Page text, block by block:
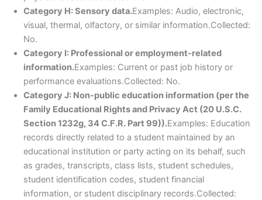
Category H: Sensory data.Examples: Audio, electronic,
visual, thermal, olfactory, or similar information.Collected:
No.
Category I: Professional or employment-related
information.Examples: Current or past job history or
performance evaluations.Collected: No.
Category J: Non-public education information (per the
Family Educational Rights and Privacy Act (20 U.S.C.
Section 1232g, 34 C.F.R. Part 99)).Examples: Education
records directly related to a student maintained by an
educational institution or party acting on its behalf, such
as grades, transcripts, class lists, student schedules,
student identification codes, student financial
information, or student disciplinary records.Collected: